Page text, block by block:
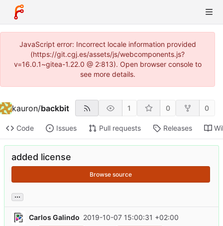
JavaScript error: Incorrect locale information provided
(https://git.cgj.es/assets/js/webcomponents.js?
v=16.0.1~gitea-1.22.0 @ 2:813). Open browser console to
see more details.
kauron/backbit 1 0 0
Code Issues Pull requests Releases
added license
Browse source
...
Carlos Galindo 2019-10-07 15:00:31 +02:00